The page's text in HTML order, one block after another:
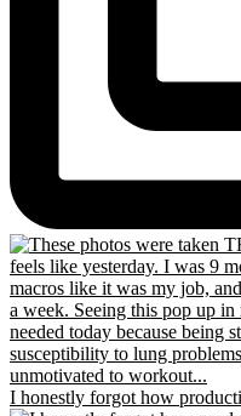
I honestly forgot how